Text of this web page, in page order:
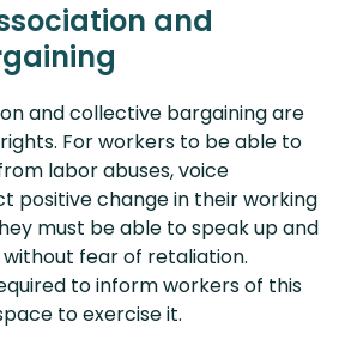
and
and collective bargaining are
For workers to be able to
labor abuses, voice
positive change in their working
must be able to speak up and
fear of retaliation.
to inform workers of this
to exercise it.